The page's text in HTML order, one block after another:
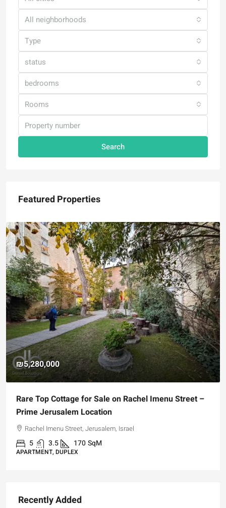
All neighborhoods
Type
status
bedrooms
Rooms
Search
Featured Properties
₪5,280,000
Rare Top Cottage for Sale on Rachel Imenu Street –
Prime Jerusalem Location
Rachel Imenu Street, Jerusalem, Israel
5 3.5 170SqM
APARTMENT, DUPLEX
Recently Added